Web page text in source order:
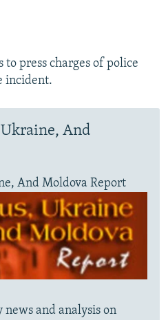
to press charges of police
incident.
And
And Moldova Report
news and analysis on